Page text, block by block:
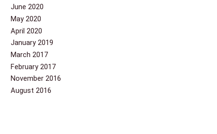
June 2020
May 2020
April 2020
January 2019
March 2017
February 2017
November 2016
August 2016